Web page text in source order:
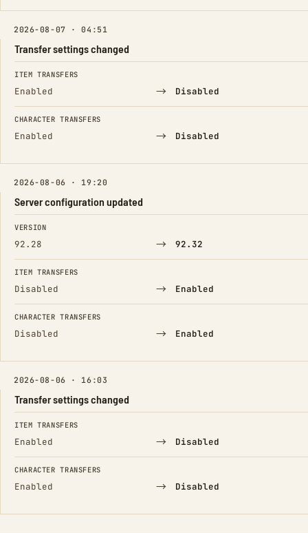
2026-08-07 · 04:51
Transfer settings changed
FIELD FROM TO
ITEM TRANSFERS
Enabled → Disabled
CHARACTER TRANSFERS
Enabled → Disabled
2026-08-06 · 19:20
Server configuration updated
FIELD FROM TO
VERSION
92.28 → 92.32
ITEM TRANSFERS
Disabled → Enabled
CHARACTER TRANSFERS
Disabled → Enabled
2026-08-06 · 16:03
Transfer settings changed
FIELD FROM TO
ITEM TRANSFERS
Enabled → Disabled
CHARACTER TRANSFERS
Enabled → Disabled